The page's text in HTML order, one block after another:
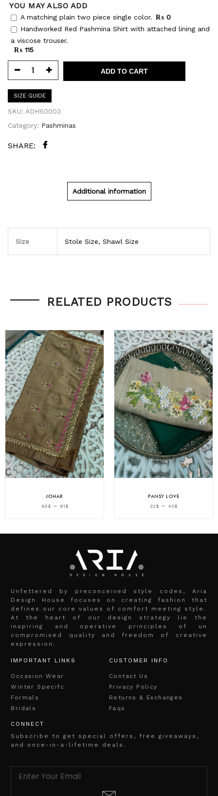
YOU MAY ALSO ADD
A matching plain two piece single color. ₨ 0
Handworked Red Pashmina Shirt with attached lining and
a viscose trouser.
₨ 115
ADD TO CART
SIZE GUIDE
SKU: ADHS0003
Category: Pashminas
Additional information
Size Stole Size, Shawl Size
RELATED PRODUCTS
JOHAR
65$ – 81$
PANSY LOVE
32$ – 43$
Unfettered by preconceived style codes, Aria
Design House focuses on creating fashion that
defines our core values of comfort meeting style.
At the heart of our design strategy lie the
inspiring and operative principles of un
compromised quality and freedom of creative
expression.
IMPORTANT LINKS
Occasion Wear
Winter Specifc
Formals
Bridals
CUSTOMER INFO
Contact Us
Privacy Policy
Returns & Exchanges
Faqs
CONNECT
Subscribe to get special offers, free giveaways,
and once-in-a-lifetime deals.